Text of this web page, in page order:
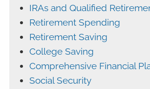
IRAs and Qualified
Retirement Spending
Retirement Saving
College Saving
Comprehensive Financial
Social Security